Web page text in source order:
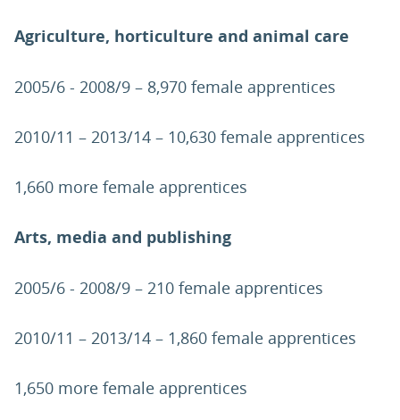
Agriculture, horticulture and animal care
2005/6 - 2008/9 – 8,970 female apprentices
2010/11 – 2013/14 – 10,630 female apprentices
1,660 more female apprentices
Arts, media and publishing
2005/6 - 2008/9 – 210 female apprentices
2010/11 – 2013/14 – 1,860 female apprentices
1,650 more female apprentices